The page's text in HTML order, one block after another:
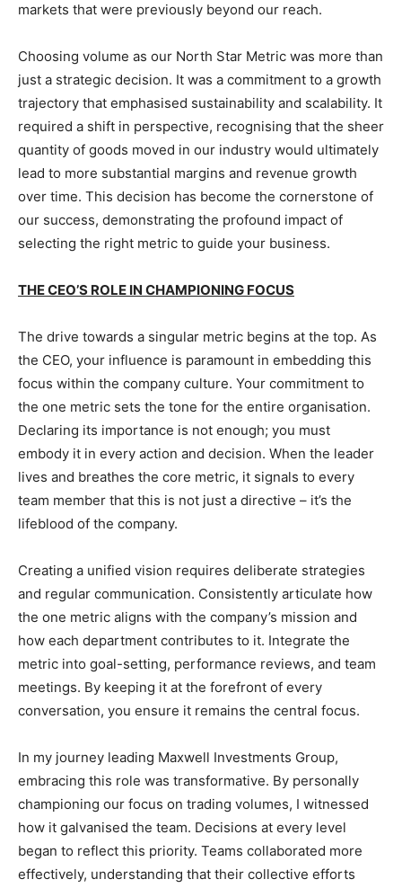
markets that were previously beyond our reach.
Choosing volume as our North Star Metric was more than
just a strategic decision. It was a commitment to a growth
trajectory that emphasised sustainability and scalability. It
required a shift in perspective, recognising that the sheer
quantity of goods moved in our industry would ultimately
lead to more substantial margins and revenue growth
over time. This decision has become the cornerstone of
our success, demonstrating the profound impact of
selecting the right metric to guide your business.
THE CEO’S ROLE IN CHAMPIONING FOCUS
The drive towards a singular metric begins at the top. As
the CEO, your influence is paramount in embedding this
focus within the company culture. Your commitment to
the one metric sets the tone for the entire organisation.
Declaring its importance is not enough; you must
embody it in every action and decision. When the leader
lives and breathes the core metric, it signals to every
team member that this is not just a directive – it’s the
lifeblood of the company.
Creating a unified vision requires deliberate strategies
and regular communication. Consistently articulate how
the one metric aligns with the company’s mission and
how each department contributes to it. Integrate the
metric into goal-setting, performance reviews, and team
meetings. By keeping it at the forefront of every
conversation, you ensure it remains the central focus.
In my journey leading Maxwell Investments Group,
embracing this role was transformative. By personally
championing our focus on trading volumes, I witnessed
how it galvanised the team. Decisions at every level
began to reflect this priority. Teams collaborated more
effectively, understanding that their collective efforts